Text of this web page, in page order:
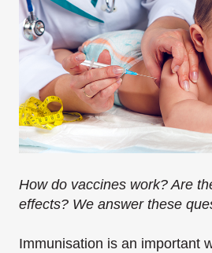
How do vaccines work? Are
effects? We answer these
Immunisation is an important